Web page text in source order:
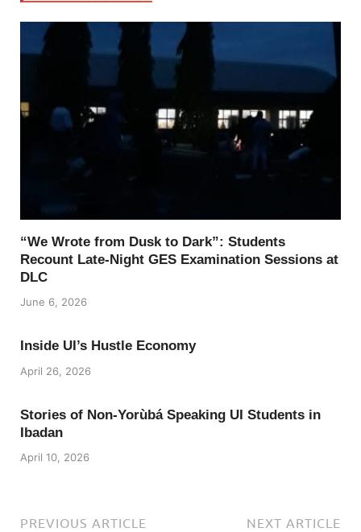
“We Wrote from Dusk to Dark”: Students
Recount Late-Night GES Examination Sessions at
DLC
June 6, 2026
Inside UI’s Hustle Economy
April 26, 2026
Stories of Non-Yorùbá Speaking UI Students in
Ibadan
April 10, 2026
PREVIOUS ARTICLE NEXT ARTICLE